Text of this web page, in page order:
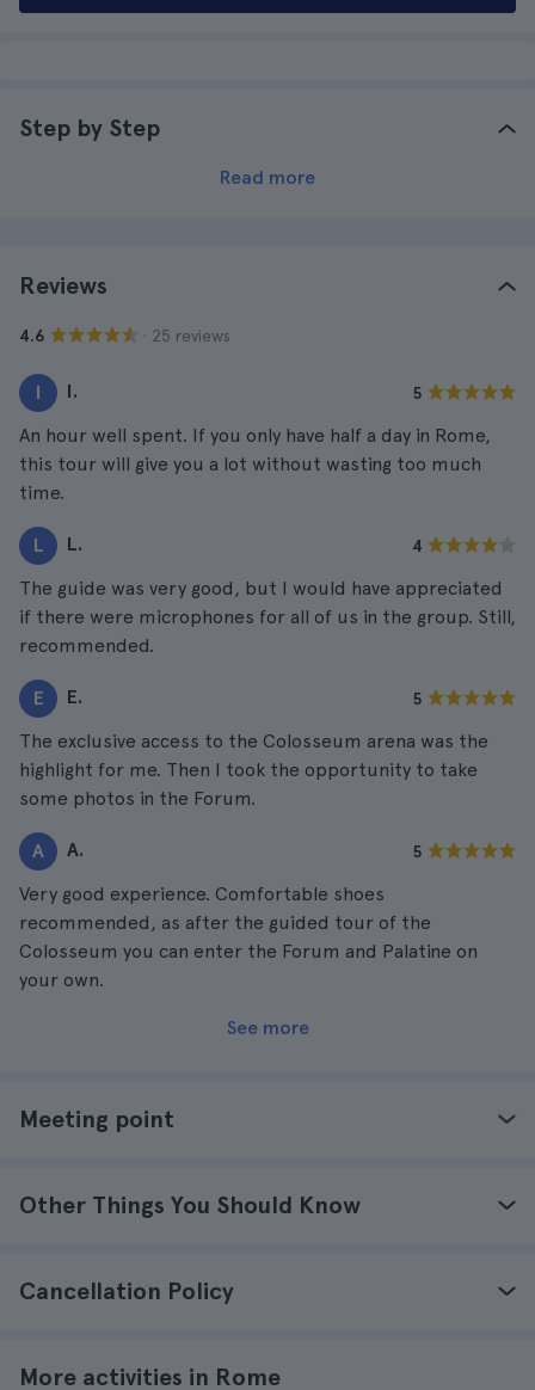
Step by Step
Read more
Reviews
4.6 · 25 reviews
I I. 5
An hour well spent. If you only have half a day in Rome,
this tour will give you a lot without wasting too much
time.
L L. 4
The guide was very good, but I would have appreciated
if there were microphones for all of us in the group. Still,
recommended.
E E. 5
The exclusive access to the Colosseum arena was the
highlight for me. Then I took the opportunity to take
some photos in the Forum.
A A. 5
Very good experience. Comfortable shoes
recommended, as after the guided tour of the
Colosseum you can enter the Forum and Palatine on
your own.
See more
Meeting point
Other Things You Should Know
Cancellation Policy
More activities in Rome